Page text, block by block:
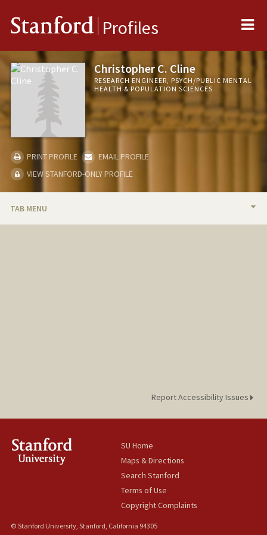
Stanford Profiles
Christopher C. Cline
RESEARCH ENGINEER, PSYCH/PUBLIC MENTAL
HEALTH & POPULATION SCIENCES
PRINT PROFILE
EMAIL PROFILE
VIEW STANFORD-ONLY PROFILE
TAB MENU
Report Accessibility Issues
SU Home
Maps & Directions
Search Stanford
Terms of Use
Copyright Complaints
© Stanford University, Stanford, California 94305